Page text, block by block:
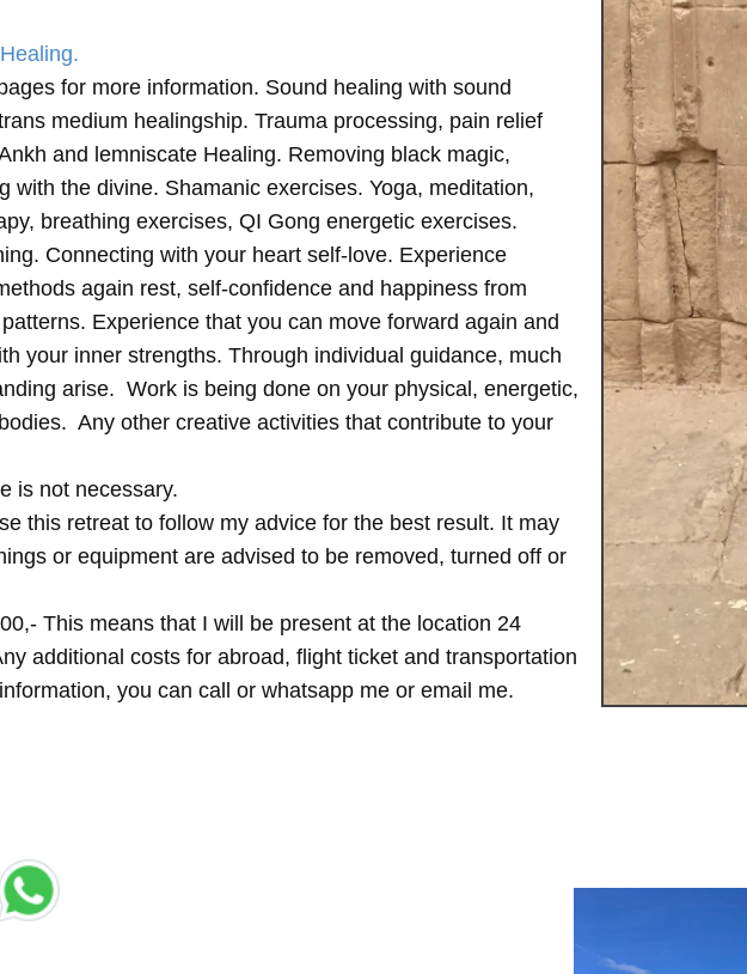
for more information. Sound healing with sound
medium healingship. Trauma processing, pain relief
and lemniscate Healing. Removing black magic,
with the divine. Shamanic exercises. Yoga, meditation,
breathing exercises, QI Gong energetic exercises.
Connecting with your heart self-love. Experience
again rest, self-confidence and happiness from
Experience that you can move forward again and
your inner strengths. Through individual guidance, much
arise. Work is being done on your physical, energetic,
Any other creative activities that contribute to your
is not necessary.
this retreat to follow my advice for the best result. It may
or equipment are advised to be removed, turned off or
This means that I will be present at the location 24
additional costs for abroad, flight ticket and transportation
you can call or whatsapp me or email me.